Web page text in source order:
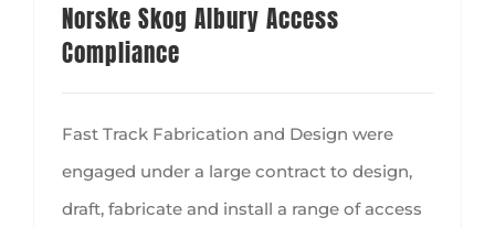
Norske Skog Albury Access
Compliance
Fast Track Fabrication and Design were
engaged under a large contract to design,
draft, fabricate and install a range of access